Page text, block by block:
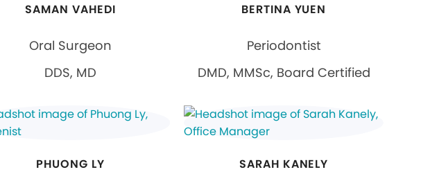
SAMAN VAHEDI
Oral Surgeon
DDS, MD
BERTINA YUEN
Periodontist
DMD, MMSc, Board Certified
PHUONG LY SARAH KANELY